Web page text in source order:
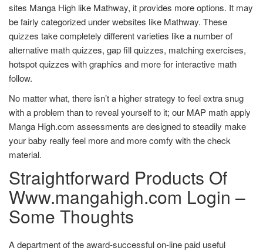
sites Manga High like Mathway, it provides more options. It may
be fairly categorized under websites like Mathway. These
quizzes take completely different varieties like a number of
alternative math quizzes, gap fill quizzes, matching exercises,
hotspot quizzes with graphics and more for interactive math
follow.
No matter what, there isn’t a higher strategy to feel extra snug
with a problem than to reveal yourself to it; our MAP math apply
Manga High.com assessments are designed to steadily make
your baby really feel more and more comfy with the check
material.
Straightforward Products Of
Www.mangahigh.com Login –
Some Thoughts
A department of the award-successful on-line paid useful